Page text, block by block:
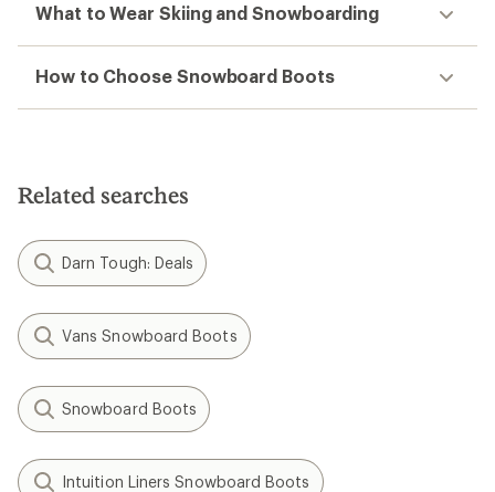
What to Wear Skiing and Snowboarding
How to Choose Snowboard Boots
Related searches
Darn Tough: Deals
Vans Snowboard Boots
Snowboard Boots
Intuition Liners Snowboard Boots